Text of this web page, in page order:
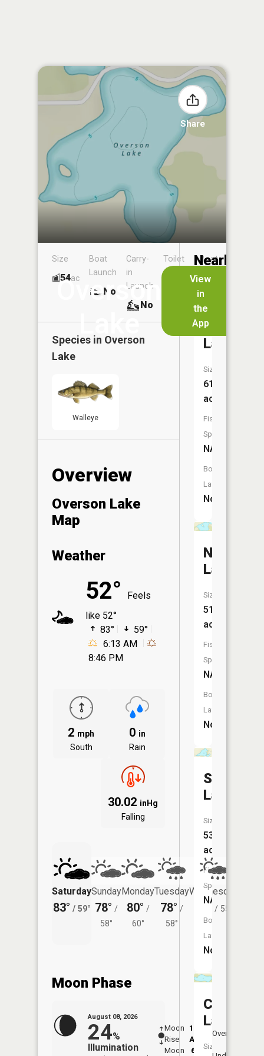
Share
Overson
Lake
View
in
the
App
Size
54ac
Boat
Launch
No
Carry-
in
Launch
No
Toilet
No
Boat
Species in Overson
Lake
Walleye
Overview
Overson Lake
Map
Weather
52°
Feels
like 52°
83°
59°
6:13 AM
8:46 PM
2 mph
South
0 in
Rain
30.02 inHg
Falling
Saturday
83° / 59°
Sunday
78° /
58°
Monday
80° /
60°
Tuesday
78° /
58°
Wednesday
76° / 55°
Moon Phase
August 08, 2026
24%
Illumination
Moon
Rise
12:52
AM
Moon
6:09
Overhead
Nearby
Lakes
Lake
Size:
61
acres
Fish
Species:
NA
Boat
Launch:
No
Ness
Lake
Size:
51
acres
Fish
Species:
NA
Boat
Launch:
No
Shoe
Lake
Size:
53
acres
Fish
Species:
NA
Boat
Launch:
No
Cuba
Lake
Size: